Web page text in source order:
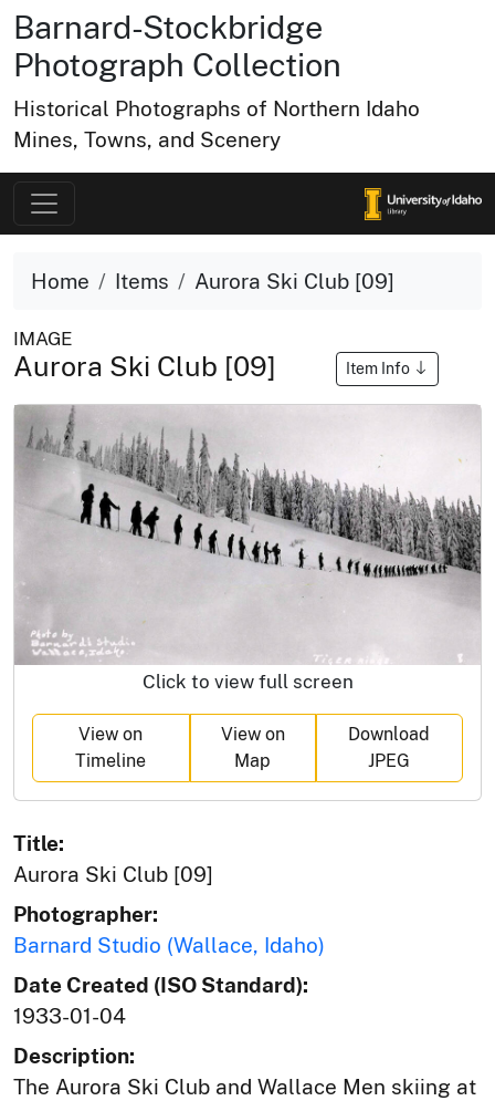
Barnard-Stockbridge
Photograph Collection
Historical Photographs of Northern Idaho
Mines, Towns, and Scenery
Home Items Aurora Ski Club [09]
IMAGE
Aurora Ski Club [09] Item Info
Click to view full screen
View on
Timeline
View on
Map
Download
JPEG
Title:
Aurora Ski Club [09]
Photographer:
Barnard Studio (Wallace, Idaho)
Date Created (ISO Standard):
1933-01-04
Description:
The Aurora Ski Club and Wallace Men skiing at